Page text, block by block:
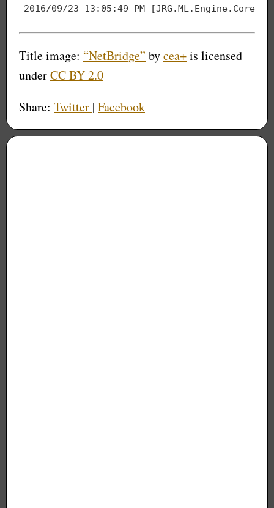
2016/09/23 13 : 05 :49
Title image: “NetBridge” bycea+is licensed
underCC BY 2.0
Share: Twitter | Facebook